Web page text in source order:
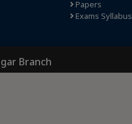
Papers
Exams Syllabus
Branch